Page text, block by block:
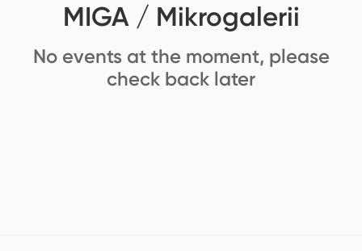
MIGA / Mikrogalerii
No events at the moment, please
check back later